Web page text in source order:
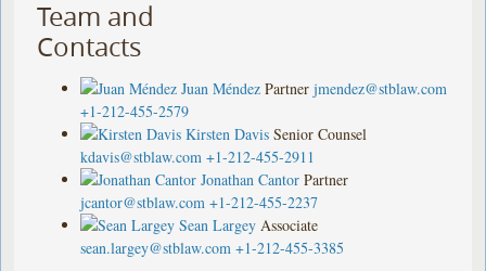
Team and
Contacts
Juan Méndez Partner jmendez@stblaw.com
+1-212-455-2579
Kirsten Davis Senior Counsel
kdavis@stblaw.com +1-212-455-2911
Jonathan Cantor Partner
jcantor@stblaw.com +1-212-455-2237
Sean Largey Associate
sean.largey@stblaw.com +1-212-455-3385